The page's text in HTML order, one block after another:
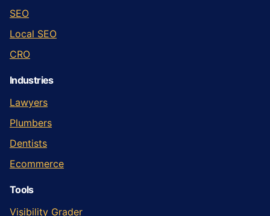
SEO
Local SEO
CRO
Industries
Lawyers
Plumbers
Dentists
Ecommerce
Tools
Visibility Grader